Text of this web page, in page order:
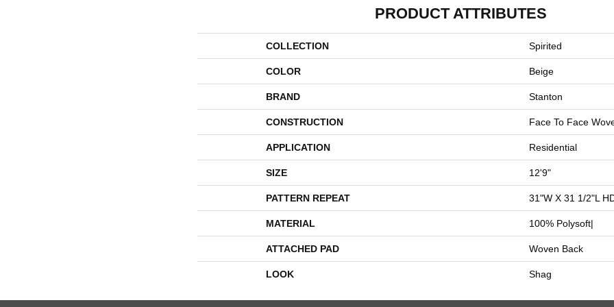
PRODUCT ATTRIBUTES
COLLECTION Spirited
COLOR Beige
BRAND Stanton
CONSTRUCTION Face To Face
APPLICATION Residential
SIZE 12'9"
PATTERN REPEAT 31"W X 31 1/2"L
MATERIAL 100% Polysoft|
ATTACHED PAD Woven Back
LOOK Shag